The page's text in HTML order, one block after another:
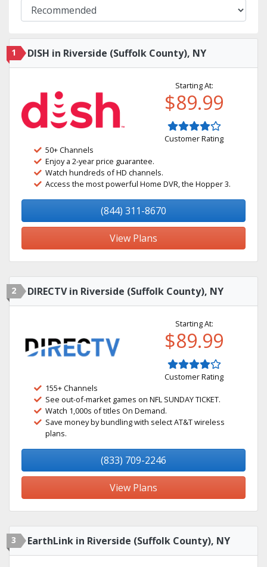
1 DISH in Riverside (Suffolk County), NY
Starting At:
$89.99
Customer Rating
50+ Channels
Enjoy a 2-year price guarantee.
Watch hundreds of HD channels.
Access the most powerful Home DVR, the Hopper 3.
(844) 311-8670
View Plans
2 DIRECTV in Riverside (Suffolk County), NY
Starting At:
$89.99
Customer Rating
155+ Channels
See out-of-market games on NFL SUNDAY TICKET.
Watch 1,000s of titles On Demand.
Save money by bundling with select AT&T wireless
plans.
(833) 709-2246
View Plans
3 EarthLink in Riverside (Suffolk County), NY